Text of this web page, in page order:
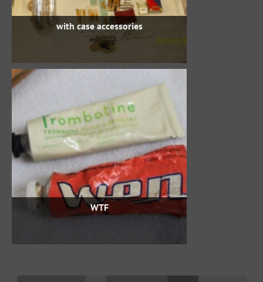
with case accessories
WTF